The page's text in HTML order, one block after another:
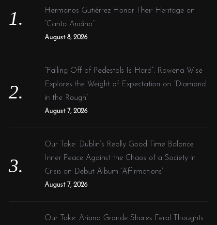
Hermanos Gutiérrez Honor Their Heritage on
“Canto Andino”
August 8, 2026
“Falling Off of Pedestals Is Hard”: Rowena Wise
Explores the Weight of Expectation on “Diamond
in the Rough”
August 7, 2026
Our Take: Dublin’s Really Good Time Balance
Inner Peace Against the Chaos of a Society in
Crisis on Debut Album ‘Affirmations’
August 7, 2026
Our Take: Ariana Grande Shares Feral Thoughts